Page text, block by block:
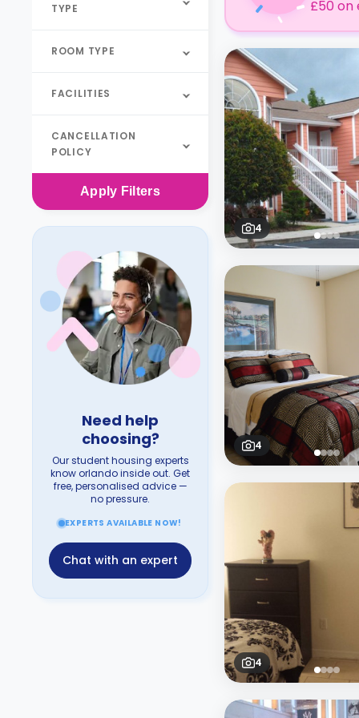
TYPE
ROOM TYPE
FACILITIES
CANCELLATION
POLICY
Apply Filters
Need help
choosing?
Our student housing experts
know orlando inside out. Get
free, personalised advice —
no pressure.
EXPERTS AVAILABLE NOW!
Chat with an expert
£50 on
4
4
4